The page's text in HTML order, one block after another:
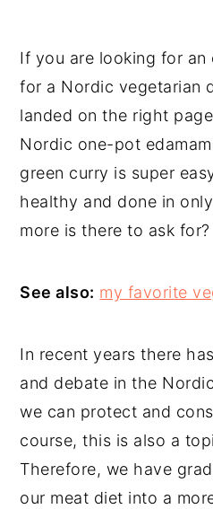
If you are looking for
for a Nordic vegetarian
landed on the right
Nordic one-pot
green curry is super
healthy and done in
more is there to ask for?
See also: my favorite
In recent years there
and debate in the
we can protect and
course, this is also a
Therefore, we have
our meat diet into a